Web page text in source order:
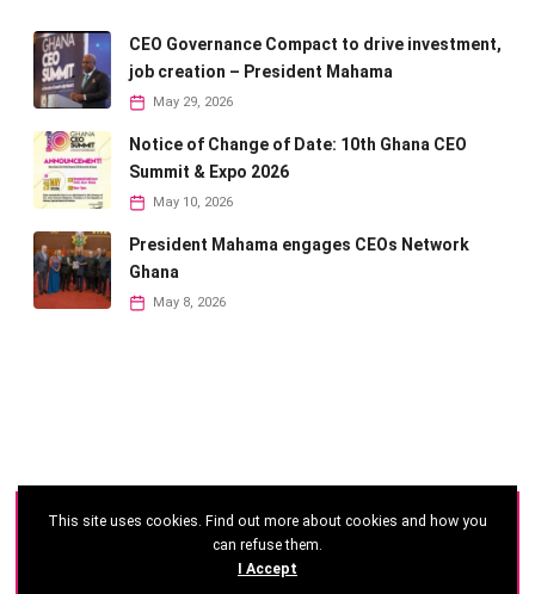
CEO Governance Compact to drive investment,
job creation – President Mahama
May 29, 2026
Notice of Change of Date: 10th Ghana CEO
Summit & Expo 2026
May 10, 2026
President Mahama engages CEOs Network
Ghana
May 8, 2026
©2026 - Ghana CEO Summit
This site uses cookies. Find out more about cookies and how you
can refuse them.
I Accept